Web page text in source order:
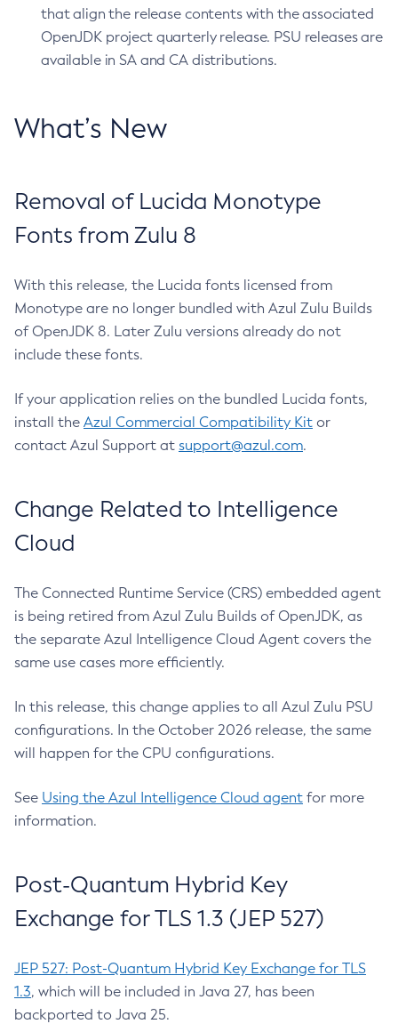
that align the release contents with the associated
OpenJDK project quarterly release. PSU releases are
available in SA and CA distributions.
What’s New
Removal of Lucida Monotype
Fonts from Zulu 8
With this release, the Lucida fonts licensed from
Monotype are no longer bundled with Azul Zulu Builds
of OpenJDK 8. Later Zulu versions already do not
include these fonts.
If your application relies on the bundled Lucida fonts,
install the Azul Commercial Compatibility Kit or
contact Azul Support at support@azul.com.
Change Related to Intelligence
Cloud
The Connected Runtime Service (CRS) embedded agent
is being retired from Azul Zulu Builds of OpenJDK, as
the separate Azul Intelligence Cloud Agent covers the
same use cases more efficiently.
In this release, this change applies to all Azul Zulu PSU
configurations. In the October 2026 release, the same
will happen for the CPU configurations.
See Using the Azul Intelligence Cloud agent for more
information.
Post-Quantum Hybrid Key
Exchange for TLS 1.3 (JEP 527)
JEP 527: Post-Quantum Hybrid Key Exchange for TLS
1.3, which will be included in Java 27, has been
backported to Java 25.